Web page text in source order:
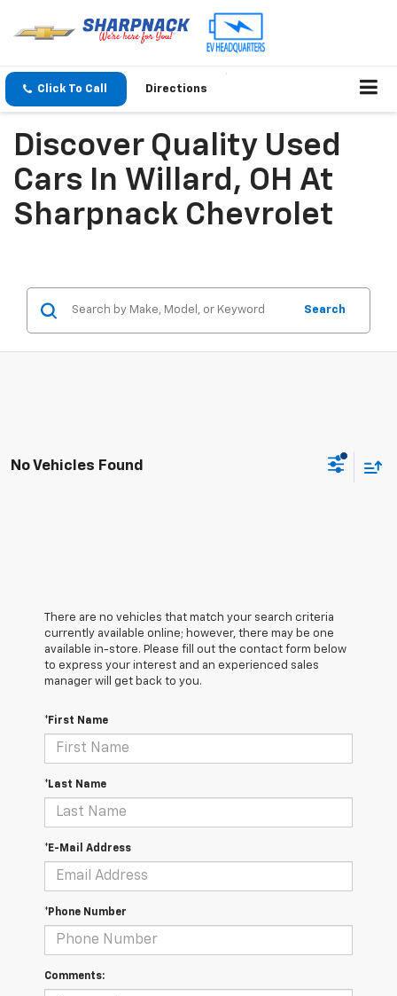
Click To Call Directions
Discover Quality Used
Cars In Willard, OH At
Sharpnack Chevrolet
Search
No Vehicles Found
There are no vehicles that match your search criteria
currently available online; however, there may be one
available in-store. Please fill out the contact form below
to express your interest and an experienced sales
manager will get back to you.
*First Name
*Last Name
*E-Mail Address
*Phone Number
Comments: